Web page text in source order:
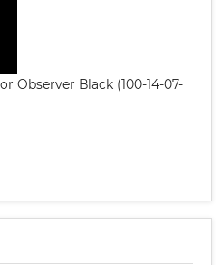
Observer Black (100-14-07-